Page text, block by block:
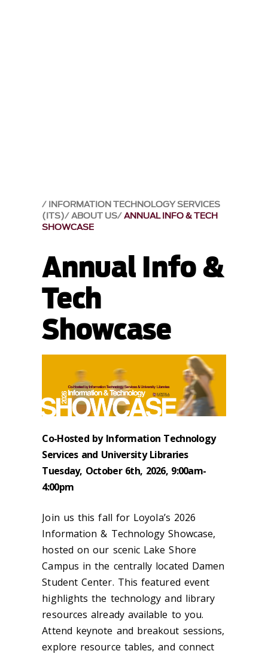
INFORMATION TECHNOLOGY SERVICES
(ITS) ABOUT US ANNUAL INFO & TECH
SHOWCASE
Annual Info &
Tech
Showcase
Co-Hosted by Information Technology
Services and University Libraries
Tuesday, October 6th, 2026, 9:00am-
4:00pm
Join us this fall for Loyola’s 2026
Information & Technology Showcase,
hosted on our scenic Lake Shore
Campus in the centrally located Damen
Student Center. This featured event
highlights the technology and library
resources already available to you.
Attend keynote and breakout sessions,
explore resource tables, and connect